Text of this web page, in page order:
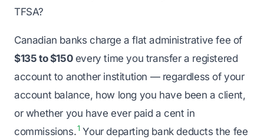
TFSA?
Canadian banks charge a flat administrative fee of
$135 to $150every time you transfer a registered
account to another institution — regardless of your
account balance, how long you have been a client,
or whether you have ever paid a cent in
commissions.1 Your departing bank deducts the fee